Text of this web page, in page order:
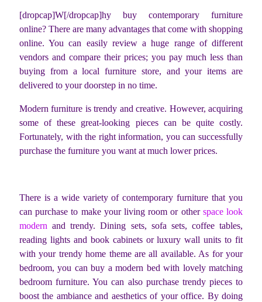
[dropcap]W[/dropcap]hy buy contemporary furniture
online? There are many advantages that come with shopping
online. You can easily review a huge range of different
vendors and compare their prices; you pay much less than
buying from a local furniture store, and your items are
delivered to your doorstep in no time.
Modern furniture is trendy and creative. However, acquiring
some of these great-looking pieces can be quite costly.
Fortunately, with the right information, you can successfully
purchase the furniture you want at much lower prices.
There is a wide variety of contemporary furniture that you
can purchase to make your living room or other space look
modern and trendy. Dining sets, sofa sets, coffee tables,
reading lights and book cabinets or luxury wall units to fit
with your trendy home theme are all available. As for your
bedroom, you can buy a modern bed with lovely matching
bedroom furniture. You can also purchase trendy pieces to
boost the ambiance and aesthetics of your office. By doing